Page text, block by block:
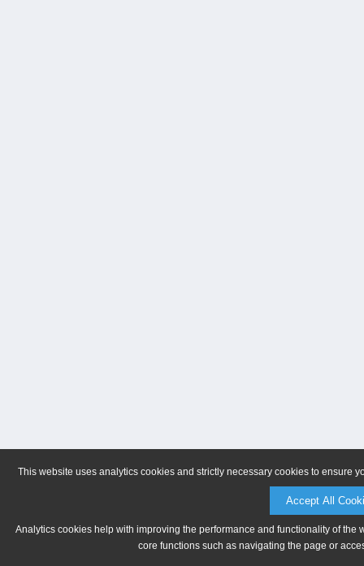
This website uses analytics cookies and strictly necessary cookies to ensure
Accept All
Analytics cookies help with improving the performance and functionality of
core functions such as navigating the page or